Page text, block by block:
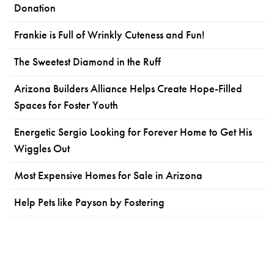
Donation
Frankie is Full of Wrinkly Cuteness and Fun!
The Sweetest Diamond in the Ruff
Arizona Builders Alliance Helps Create Hope-Filled
Spaces for Foster Youth
Energetic Sergio Looking for Forever Home to Get His
Wiggles Out
Most Expensive Homes for Sale in Arizona
Help Pets like Payson by Fostering